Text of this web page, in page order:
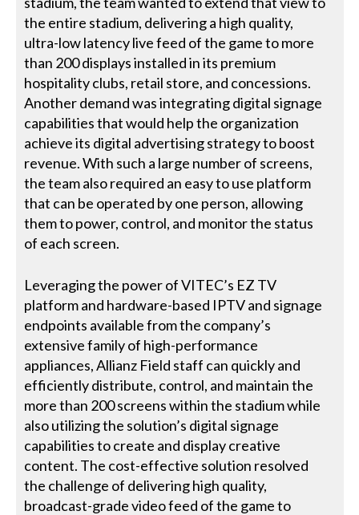
the entire stadium, delivering a high quality,
ultra-low latency live feed of the game to more
than 200 displays installed in its premium
hospitality clubs, retail store, and concessions.
Another demand was integrating digital signage
capabilities that would help the organization
achieve its digital advertising strategy to boost
revenue. With such a large number of screens,
the team also required an easy to use platform
that can be operated by one person, allowing
them to power, control, and monitor the status
of each screen.
Leveraging the power of VITEC’s EZ TV
platform and hardware-based IPTV and signage
endpoints available from the company’s
extensive family of high-performance
appliances, Allianz Field staff can quickly and
efficiently distribute, control, and maintain the
more than 200 screens within the stadium while
also utilizing the solution’s digital signage
capabilities to create and display creative
content. The cost-effective solution resolved
the challenge of delivering high quality,
broadcast-grade video feed of the game to